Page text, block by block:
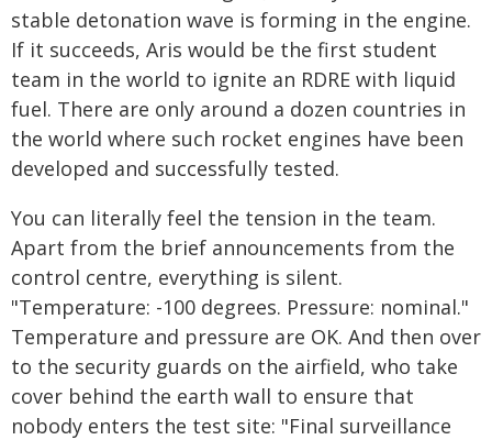
stable detonation wave is forming in the engine.
If it succeeds, Aris would be the first student
team in the world to ignite an RDRE with liquid
fuel. There are only around a dozen countries in
the world where such rocket engines have been
developed and successfully tested.
You can literally feel the tension in the team.
Apart from the brief announcements from the
control centre, everything is silent.
"Temperature: -100 degrees. Pressure: nominal."
Temperature and pressure are OK. And then over
to the security guards on the airfield, who take
cover behind the earth wall to ensure that
nobody enters the test site: "Final surveillance